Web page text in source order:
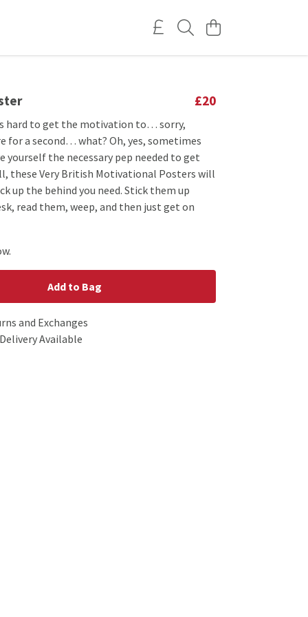
£20
hard to get the motivation to… sorry,
for a second… what? Oh, yes, sometimes
yourself the necessary pep needed to get
these Very British Motivational Posters will
up the behind you need. Stick them up
read them, weep, and then just get on
Add to Bag
and Exchanges
Available